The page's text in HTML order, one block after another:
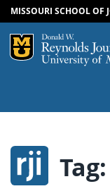
MISSOURI SCHOOL OF
Mizzou
Tag: